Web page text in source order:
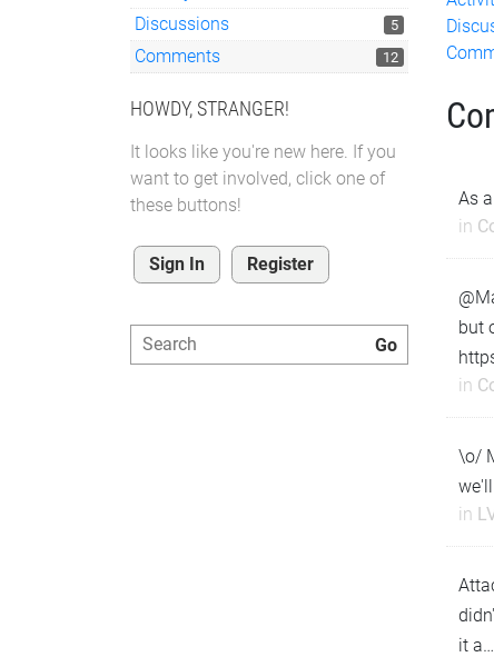
Discussions
5
Comments 12
HOWDY, STRANGER!
It looks like you're new here. If you
want to get involved, click one of
these buttons!
Sign In Register
As
in
but
in
\o/
in
it a…